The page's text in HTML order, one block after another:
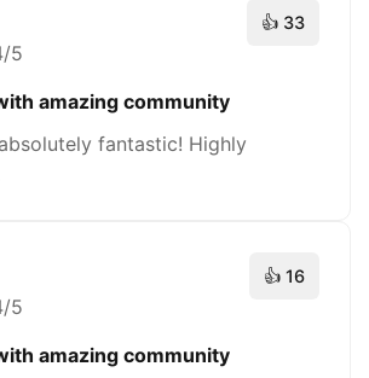
5
👍 33
amazing community
fantastic! Highly
5
👍 16
amazing community